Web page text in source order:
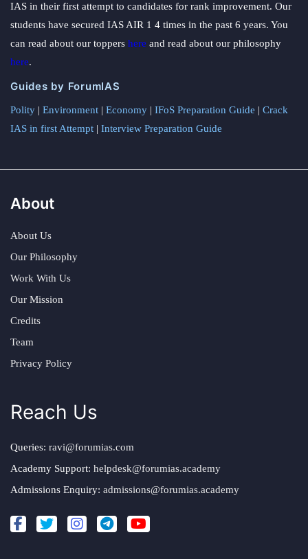
IAS in their first attempt to candidates for rank improvement. Our
students have secured IAS AIR 1 4 times in the past 6 years. You
can read about our toppers here and read about our philosophy
here.
Guides by ForumIAS
Polity | Environment | Economy | IFoS Preparation Guide | Crack
IAS in first Attempt | Interview Preparation Guide
About
About Us
Our Philosophy
Work With Us
Our Mission
Credits
Team
Privacy Policy
Reach Us
Queries: ravi@forumias.com
Academy Support: helpdesk@forumias.academy
Admissions Enquiry: admissions@forumias.academy